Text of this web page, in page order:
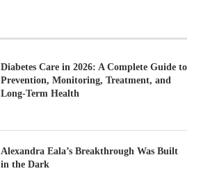
Diabetes Care in 2026: A Complete Guide to
Prevention, Monitoring, Treatment, and
Long-Term Health
Alexandra Eala’s Breakthrough Was Built
in the Dark